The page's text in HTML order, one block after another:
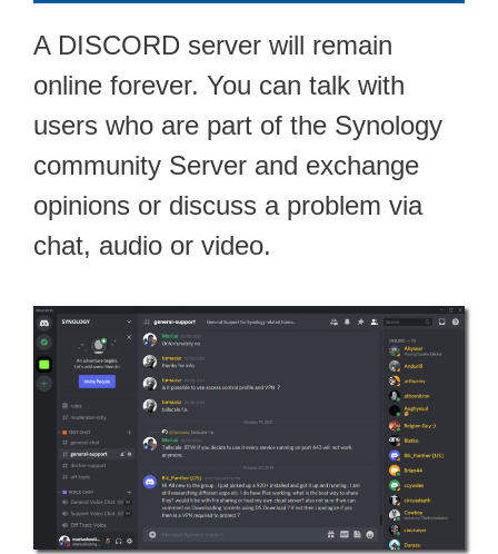
A DISCORD server will remain
online forever. You can talk with
users who are part of the Synology
community Server and exchange
opinions or discuss a problem via
chat, audio or video.